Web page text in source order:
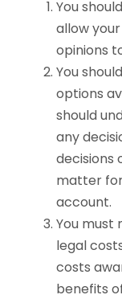
You
allow
opinions
You
options
should
any
decisions
matter
account.
You must
legal
costs
benefits